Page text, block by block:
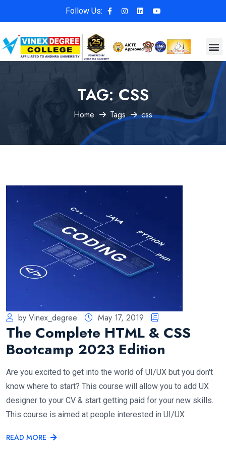
Follow Us:
TAG:CSS
Home Tags css
by Vinex_degree May 17, 2019
The Complete HTML & CSS
Bootcamp 2023 Edition
Are you excited to get into the world of UI/UX but you don't
know where to start? This course will allow you to add UX
designer to your CV & start getting paid for your new skills.
This course is aimed at people interested in UI/UX
READ MORE